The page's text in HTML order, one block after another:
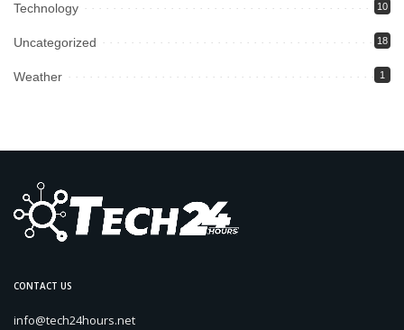
Technology 10
Uncategorized 18
Weather 1
CONTACT US
info@tech24hours.net